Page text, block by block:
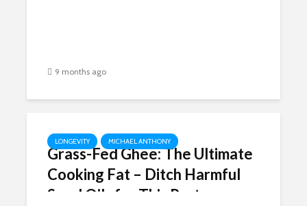
9 months ago
LONGEVITY MICHAEL ANTHONY
Grass-Fed Ghee: The Ultimate
Cooking Fat – Ditch Harmful
Seed Oils for This Pasture-